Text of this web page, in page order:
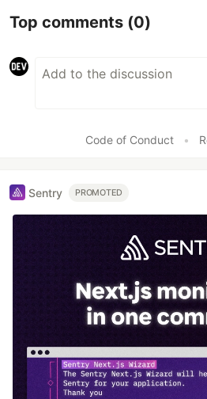
Top comments (0)
Code of Conduct •
Sentry PROMOTED